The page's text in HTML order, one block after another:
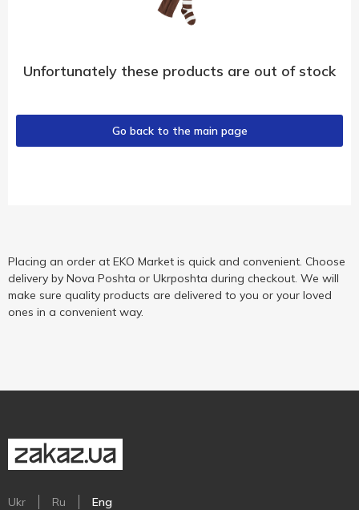
Unfortunately these products are out of stock
Go back to the main page
Placing an order at EKO Market is quick and convenient. Choose
delivery by Nova Poshta or Ukrposhta during checkout. We will
make sure quality products are delivered to you or your loved
ones in a convenient way.
Ukr Ru Eng